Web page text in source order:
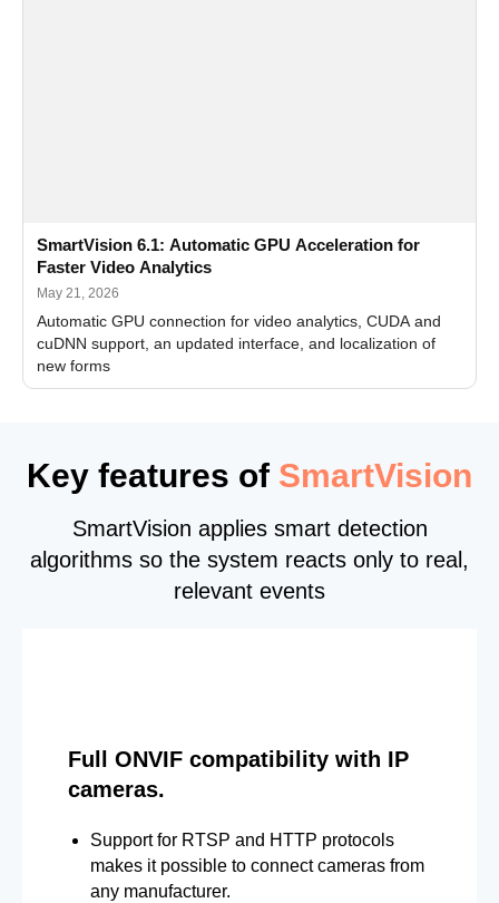
SmartVision 6.1: Automatic GPU Acceleration for
Faster Video Analytics
May 21, 2026
Automatic GPU connection for video analytics, CUDA and
cuDNN support, an updated interface, and localization of
new forms
Key features of SmartVision
SmartVision applies smart detection
algorithms so the system reacts only to real,
relevant events
Full ONVIF compatibility with IP
cameras.
Support for RTSP and HTTP protocols
makes it possible to connect cameras from
any manufacturer.